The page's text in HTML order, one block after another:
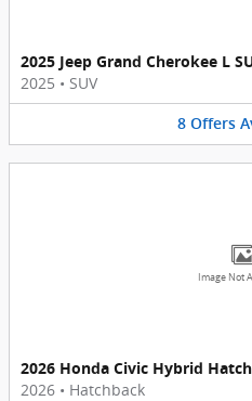
2025 Jeep Grand Cherokee L
2025 • SUV
8 Offers
Image Not
2026 Honda Civic Hybrid
2026 • Hatchback